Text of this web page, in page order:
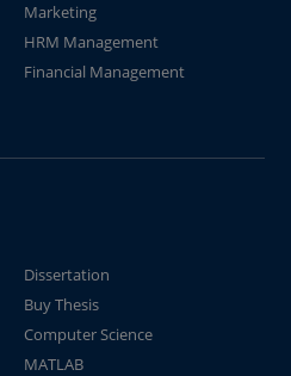
Marketing
HRM Management
Financial Management
Dissertation
Buy Thesis
Computer Science
MATLAB